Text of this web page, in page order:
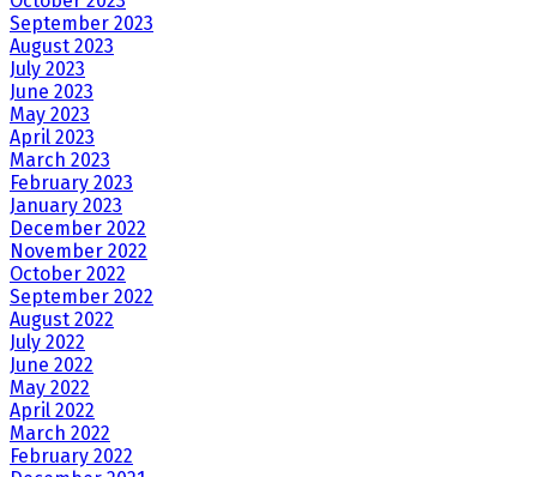
September 2023
August 2023
July 2023
June 2023
May 2023
April 2023
March 2023
February 2023
January 2023
December 2022
November 2022
October 2022
September 2022
August 2022
July 2022
June 2022
May 2022
April 2022
March 2022
February 2022